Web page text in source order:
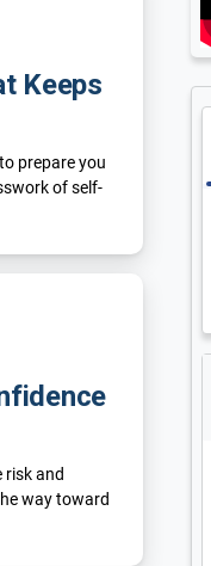
Keeps
prepare you
of self-
risk and
way toward